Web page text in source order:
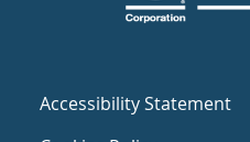
Accessibility Statement